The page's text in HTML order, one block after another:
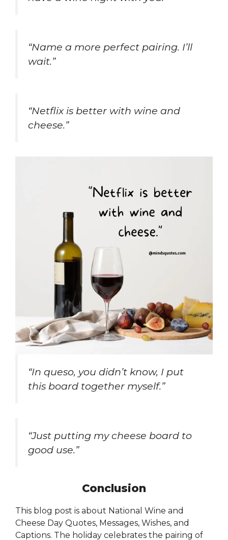
“Name a more perfect pairing. I’ll
wait.”
“Netflix is better with wine and
cheese.”
“In queso, you didn’t know, I put
this board together myself.”
“Just putting my cheese board to
good use.”
Conclusion
This blog post is about National Wine and
Cheese Day Quotes, Messages, Wishes, and
Captions. The holiday celebrates the pairing of